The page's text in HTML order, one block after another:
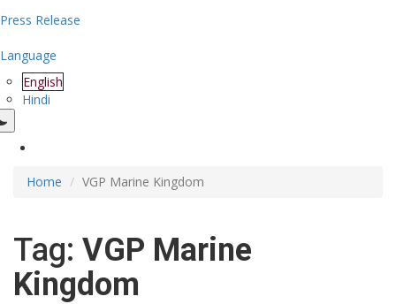
Press Release
Language
English
Hindi
Home VGP Marine Kingdom
Tag: VGP Marine
Kingdom